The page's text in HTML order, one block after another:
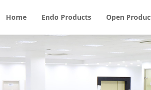
Home Endo Products Open